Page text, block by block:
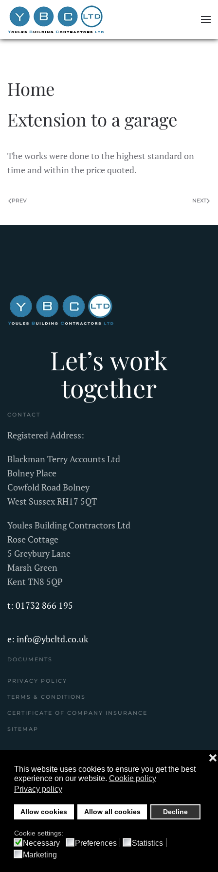
This website uses cookies to ensure you get the best
experience on our website. Cookie policy
Privacy policy
Allow cookies Allow all cookies Decline
❌
Cookie settings:
Necessary Preferences
Statistics
Marketing
Skip to main content
Home
Extension to a garage
The works were done to the highest standard on
time and within the price quoted.
PREV NEXT
Let’s work
together
CONTACT
Registered Address:
Blackman Terry Accounts Ltd
Bolney Place
Cowfold Road Bolney
West Sussex RH17 5QT
Youles Building Contractors Ltd
Rose Cottage
5 Greybury Lane
Marsh Green
Kent TN8 5QP
t: 01732 866 195
e: info@ybcltd.co.uk
DOCUMENTS
PRIVACY POLICY
TERMS & CONDITIONS
CERTIFICATE OF COMPANY INSURANCE
SITEMAP
© 2026
Youles Building Contractors Ltd Copyright
© ybcltd.co.uk All Rights Reserved .
website designed and built by yeswedowebsites.com